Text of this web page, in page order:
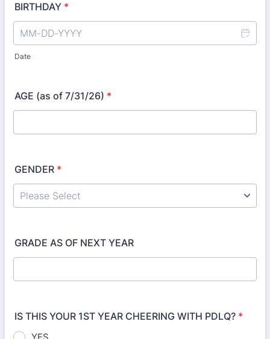
BIRTHDAY *
Date
AGE (as of 7/31/26) *
GENDER *
GRADE AS OF NEXT YEAR
IS THIS YOUR 1ST YEAR CHEERING WITH PDLQ? *